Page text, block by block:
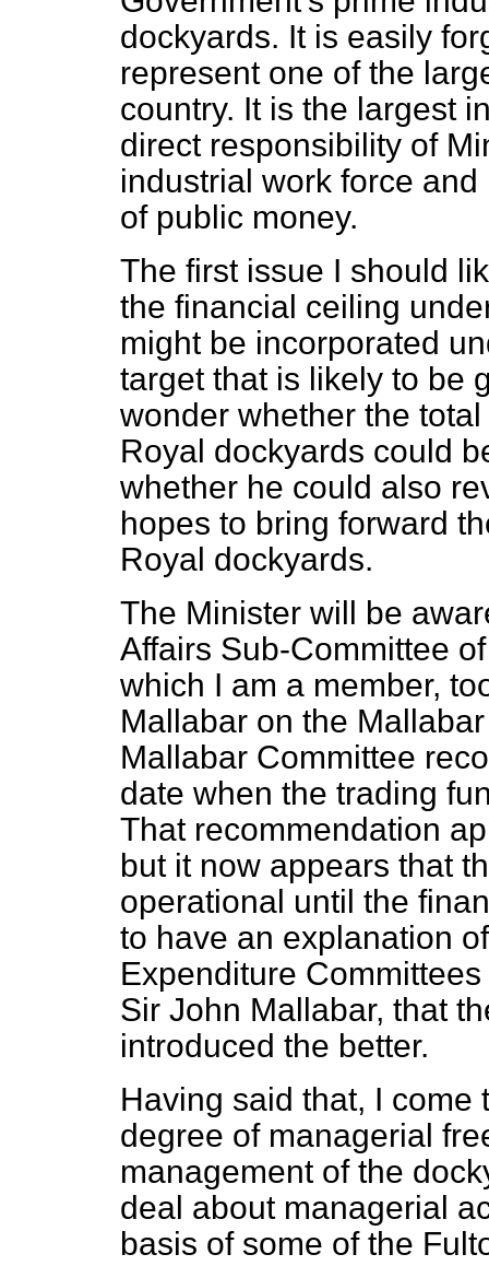
dockyards. It is easily
represent one of the
country. It is the largest
direct responsibility of
industrial work force
of public money.
The first issue I should
the financial ceiling
might be incorporated
target that is likely to be
wonder whether the
Royal dockyards could
whether he could also
hopes to bring forward
Royal dockyards.
The Minister will be
Affairs Sub-Committee
which I am a member,
Mallabar on the
Mallabar Committee
date when the trading
That recommendation
but it now appears that
operational until the
to have an explanation
Expenditure
Sir John Mallabar, that
introduced the better.
Having said that, I come
degree of managerial
management of the
deal about managerial
basis of some of the